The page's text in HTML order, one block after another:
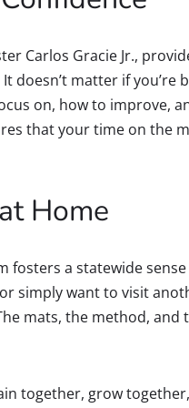
Carlos Gracie Jr.,
doesn’t matter if you’re
on, how to improve,
that your time on the
Home
fosters a statewide
simply want to visit
mats, the method,
together, grow